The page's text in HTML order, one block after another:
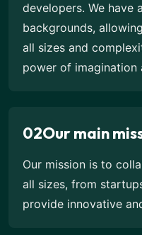
developers. We have
backgrounds,
all sizes and
power of imagination
02Our main
Our mission is to
all sizes, from
provide innovative